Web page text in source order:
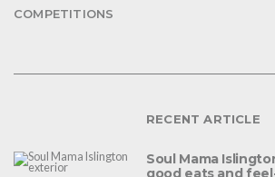
COMPETITIONS
RECENT ARTICLE
Soul Mama
good eats and